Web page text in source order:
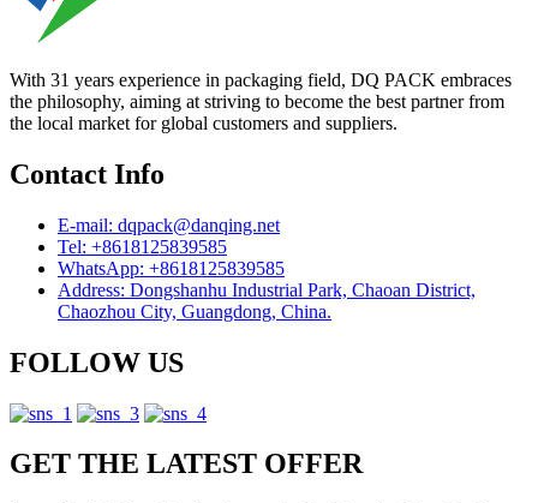
With 31 years experience in packaging field, DQ PACK embraces
the philosophy, aiming at striving to become the best partner from
the local market for global customers and suppliers.
Contact Info
E-mail: dqpack@danqing.net
Tel: +8618125839585
WhatsApp: +8618125839585
Address: Dongshanhu Industrial Park, Chaoan District,
Chaozhou City, Guangdong, China.
FOLLOW US
GET THE LATEST OFFER